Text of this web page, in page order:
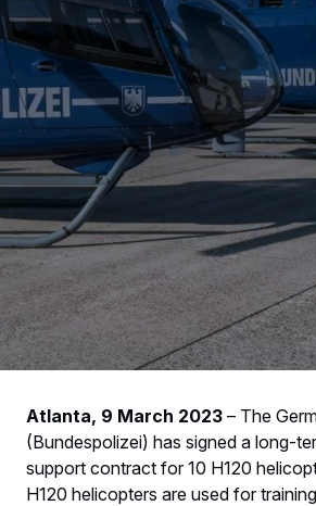
Atlanta, 9 March 2023 – The
(Bundespolizei) has signed a long-
support contract for 10 H120
H120 helicopters are used for